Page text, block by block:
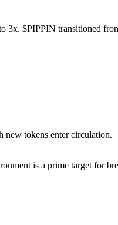
3x. $PIPPIN transitioned
new tokens enter circulation.
is a prime target for